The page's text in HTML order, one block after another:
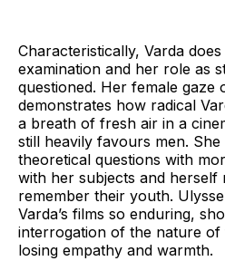
Characteristically, Varda
examination and her role as
questioned. Her female gaze
demonstrates how radical
a breath of fresh air in a
still heavily favours men. She
theoretical questions with
with her subjects and
remember their youth.
Varda’s films so enduring,
interrogation of the nature of
losing empathy and warmth.